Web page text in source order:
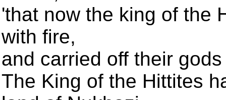
'that now the king of the
with fire,
and carried off their
The King of the Hittites